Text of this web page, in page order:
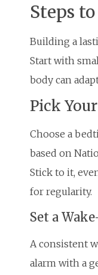
Steps
Building a
Start with
body can
Pick
Choose a
based on
Stick to it,
for regularity.
Set a
A consistent
alarm with a